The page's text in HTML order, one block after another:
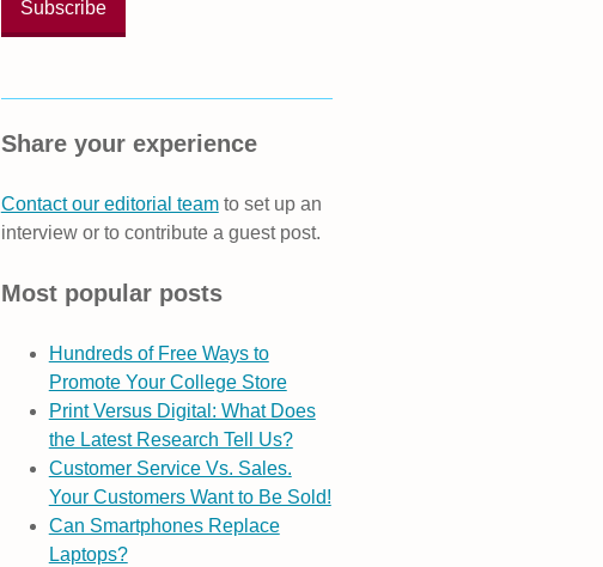
Share your experience
Contact our editorial teamto set up an
interview or to contribute a guest post.
Most popular posts
Hundreds of Free Ways to
Promote Your College Store
Print Versus Digital: What Does
the Latest Research Tell Us?
Customer Service Vs. Sales.
Your Customers Want to Be Sold!
Can Smartphones Replace
Laptops?